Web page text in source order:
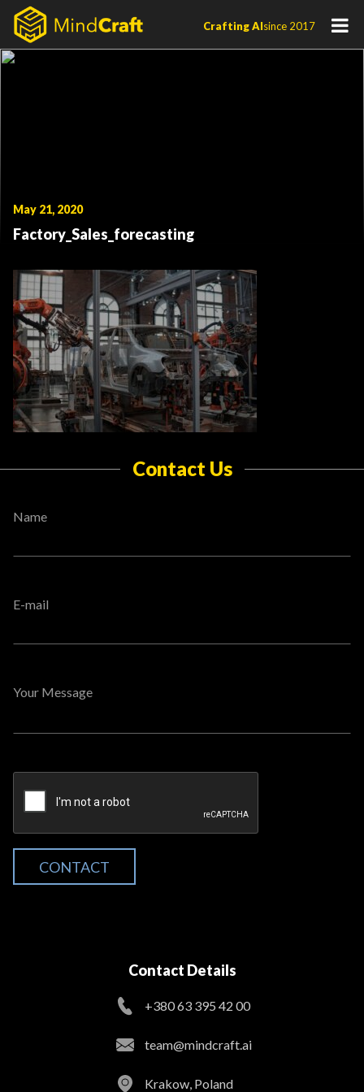
Skip
content
Crafting AIsince 2017
May 21, 2020
Factory_Sales_forecasting
Contact Us
Name
E-mail
Your Message
CONTACT
Contact Details
+380 63 395 42 00
team@mindcraft.ai
Krakow, Poland